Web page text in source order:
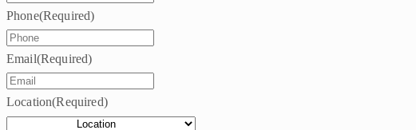
Phone(Required)
Email(Required)
Location(Required)